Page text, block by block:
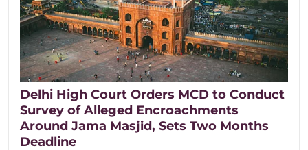
Delhi High Court Orders MCD to Conduct
Survey of Alleged Encroachments
Around Jama Masjid, Sets Two Months
Deadline